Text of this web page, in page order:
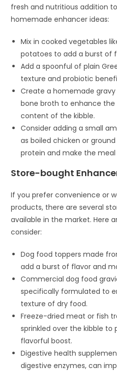
fresh and nutritious addition
homemade enhancer ideas:
Mix in cooked vegetables
potatoes to add a burst of
Add a spoonful of plain
texture and probiotic
Create a homemade
bone broth to enhance
content of the kibble.
Consider adding a small
as boiled chicken or
protein and make the
Store-bought
If you prefer convenience or
products, there are several
available in the market. Here
consider:
Dog food toppers made
add a burst of flavor and
Commercial dog food
specifically formulated to
texture of dry food.
Freeze-dried meat or fish
sprinkled over the kibble to
flavorful boost.
Digestive health
digestive enzymes, can